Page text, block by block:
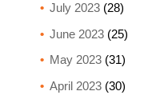
July 2023(28)
June 2023(25)
May 2023(31)
April 2023(30)